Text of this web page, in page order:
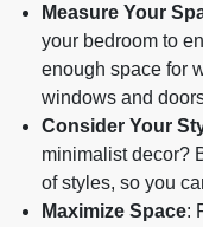
Measure Your
your bedroom to
enough space for
windows and
Consider Your
minimalist decor?
of styles, so you
Maximize Space: